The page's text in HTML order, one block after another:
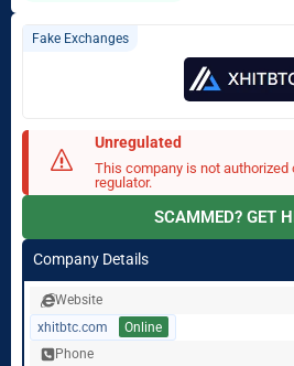
Fake Exchanges
Unregulated
This company is not authorized
regulator.
SCAMMED? GET
Company Details
Website
xhitbtc.com
Online
Phone